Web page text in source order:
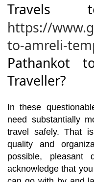
https://
to-amreli-
Pathankot
Traveller?
In these
need substantially
travel safely. That
quality and
possible,
acknowledge that